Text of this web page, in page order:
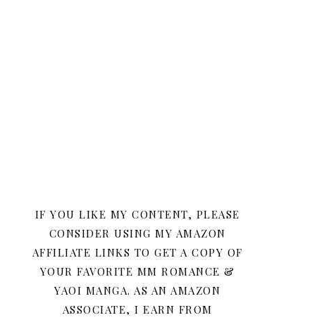
IF YOU LIKE MY CONTENT, PLEASE
CONSIDER USING MY AMAZON
AFFILIATE LINKS TO GET A COPY OF
YOUR FAVORITE MM ROMANCE &
YAOI MANGA. AS AN AMAZON
ASSOCIATE, I EARN FROM